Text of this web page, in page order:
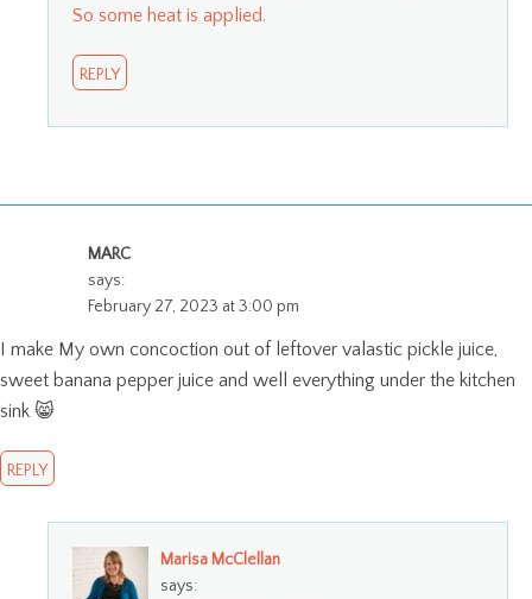
So some heat is applied.
REPLY
MARC
says:
February 27, 2023 at 3:00 pm
I make My own concoction out of leftover valastic pickle juice,
sweet banana pepper juice and well everything under the kitchen
sink 😸
REPLY
Marisa McClellan
says: